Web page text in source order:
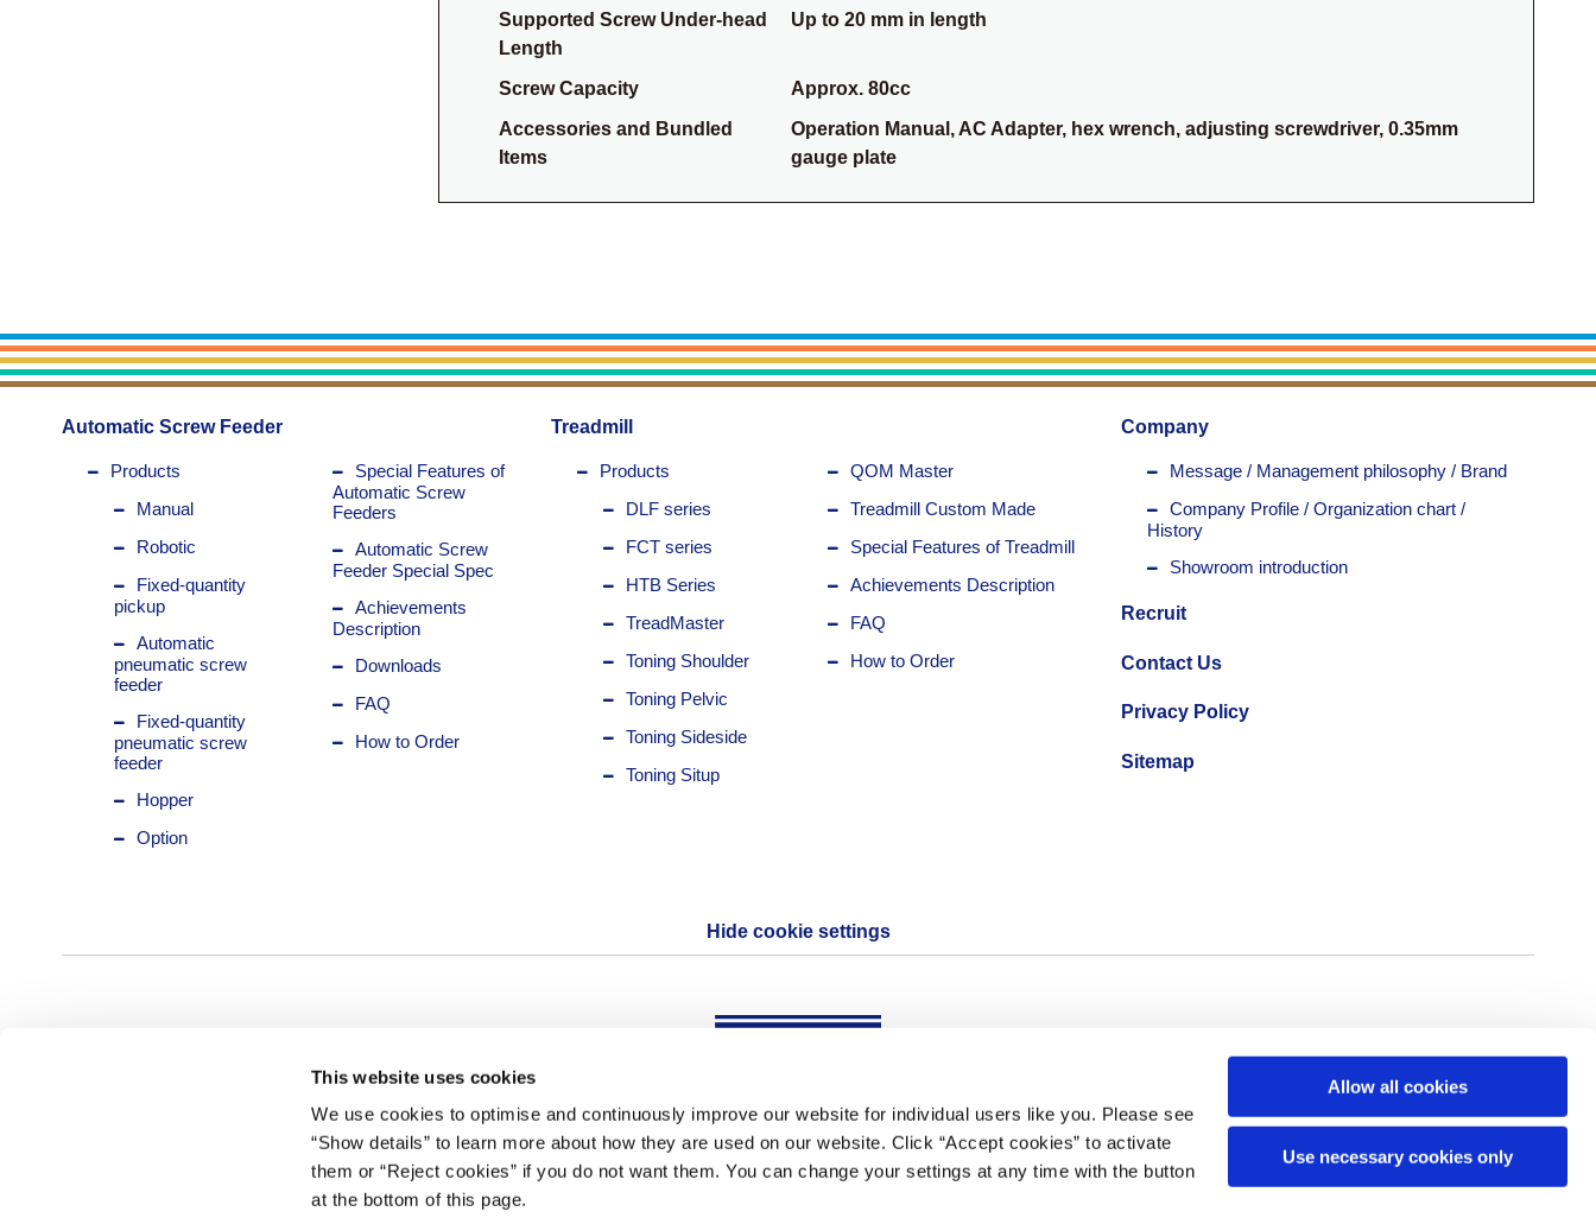
This website uses cookies
We use cookies to optimise and continuously improve our website for individual users like you. Please see
“Show details” to learn more about how they are used on our website. Click “Accept cookies” to activate
them or “Reject cookies” if you do not want them. You can change your settings at any time with the button
at the bottom of this page.
Allow all cookies
Use necessary cookies only
Supported Screw Under-head
Length
Up to 20 mm in length
Screw Capacity
Approx. 80cc
Accessories and Bundled
Items
Operation Manual, AC Adapter, hex wrench, adjusting screwdriver, 0.35mm
gauge plate
Automatic Screw Feeder
Products
Manual
Robotic
Fixed-quantity
pickup
Automatic
pneumatic screw
feeder
Fixed-quantity
pneumatic screw
feeder
Hopper
Option
Special Features of
Automatic Screw
Feeders
Automatic Screw
Feeder Special Spec
Achievements
Description
Downloads
FAQ
How to Order
Treadmill
Products
DLF series
FCT series
HTB Series
TreadMaster
Toning Shoulder
Toning Pelvic
Toning Sideside
Toning Situp
QOM Master
Treadmill Custom Made
Special Features of Treadmill
Achievements Description
FAQ
How to Order
Company
Message / Management philosophy / Brand
Company Profile / Organization chart /
History
Showroom introduction
Recruit
Contact Us
Privacy Policy
Sitemap
Hide cookie settings
OHTAKE・ROOT KOGYO CO., LTD
Copyright(C) OHTAKE-ROOT KOGYO CO., LTD ALL Rights Reserved.